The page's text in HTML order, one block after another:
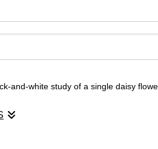
and-white study of a single daisy